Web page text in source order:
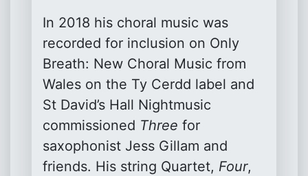
In 2018 his choral music was
recorded for inclusion on Only
Breath: New Choral Music from
Wales on the Ty Cerdd label and
St David’s Hall Nightmusic
commissioned Three for
saxophonist Jess Gillam and
friends. His string Quartet, Four,